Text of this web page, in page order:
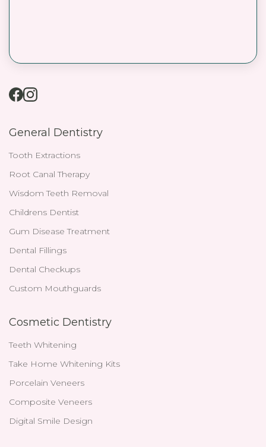
General Dentistry
Tooth Extractions
Root Canal Therapy
Wisdom Teeth Removal
Childrens Dentist
Gum Disease Treatment
Dental Fillings
Dental Checkups
Custom Mouthguards
Cosmetic Dentistry
Teeth Whitening
Take Home Whitening Kits
Porcelain Veneers
Composite Veneers
Digital Smile Design